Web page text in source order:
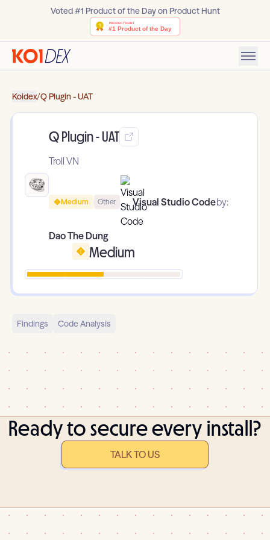
Voted #1 Product of the Day on Product Hunt
Koidex/Q Plugin - UAT
Q Plugin - UAT
Troll VN
Medium Other Visual Studio Codeby:
Dao The Dung
Medium
Findings Code Analysis
Ready to secure every install?
TALK TO US